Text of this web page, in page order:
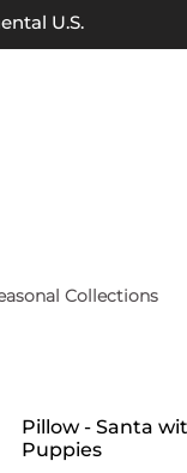
U.S.
Collections
Pillow - Santa
Puppies